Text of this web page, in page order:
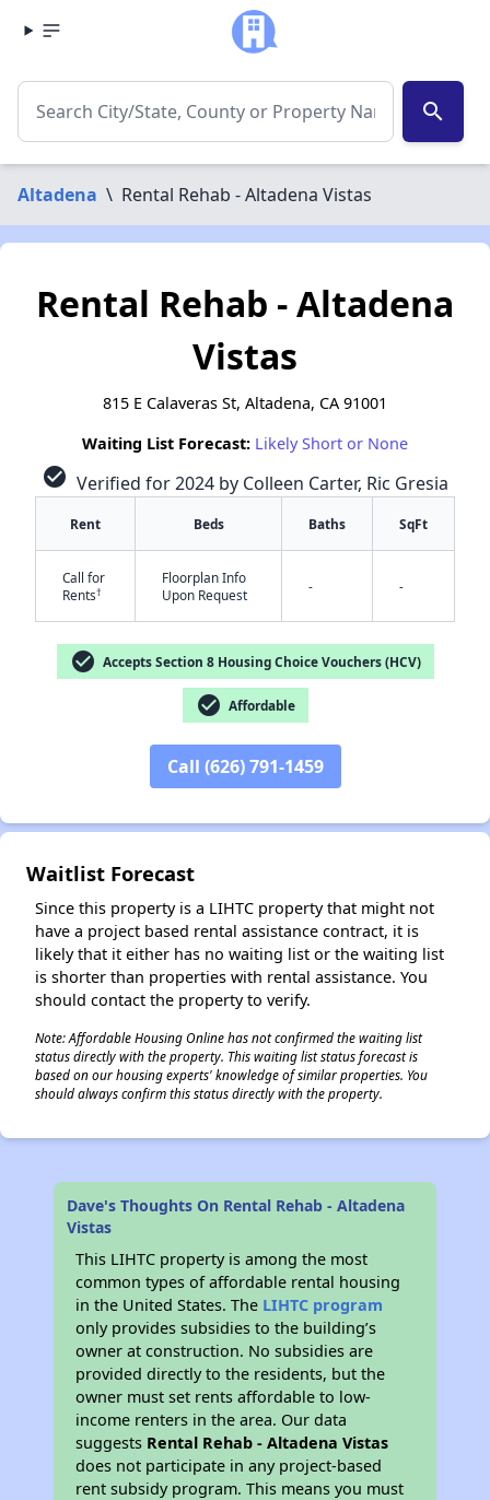
search
Altadena \ Rental Rehab - Altadena Vistas
Rental Rehab - Altadena
Vistas
815 E Calaveras St, Altadena, CA 91001
Waiting List Forecast: Likely Short or None
check_circle Verified for 2024 by Colleen Carter, Ric Gresia
Rent Beds Baths SqFt
Call for
Rents†
Floorplan Info
Upon Request
- -
check_circle Accepts Section 8 Housing Choice Vouchers (HCV)
check_circle Affordable
Call (626) 791-1459
Waitlist Forecast
Since this property is a LIHTC property that might not
have a project based rental assistance contract, it is
likely that it either has no waiting list or the waiting list
is shorter than properties with rental assistance. You
should contact the property to verify.
Note: Affordable Housing Online has not confirmed the waiting list
status directly with the property. This waiting list status forecast is
based on our housing experts' knowledge of similar properties. You
should always confirm this status directly with the property.
Dave's Thoughts On Rental Rehab - Altadena
Vistas
This LIHTC property is among the most
common types of affordable rental housing
in the United States. The LIHTC program
only provides subsidies to the building’s
owner at construction. No subsidies are
provided directly to the residents, but the
owner must set rents affordable to low-
income renters in the area. Our data
suggests Rental Rehab - Altadena Vistas
does not participate in any project-based
rent subsidy program. This means you must